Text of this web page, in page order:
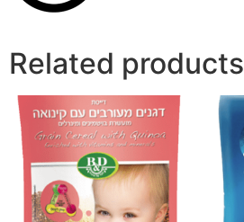
Related products